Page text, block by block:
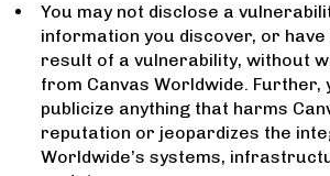
You may not disclose a
information you discover, or
result of a vulnerability, without
from Canvas Worldwide. Further,
publicize anything that harms
reputation or jeopardizes the
Worldwide’s systems,